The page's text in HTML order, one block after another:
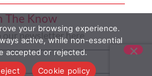
The Know
our newsletter here
your browsing experience.
active, while non-essential
accepted or rejected.
Cookie policy